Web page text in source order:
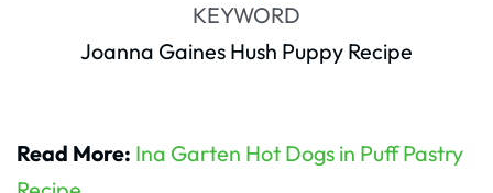
KEYWORD
Joanna Gaines Hush Puppy Recipe
Read More: Ina Garten Hot Dogs in Puff Pastry